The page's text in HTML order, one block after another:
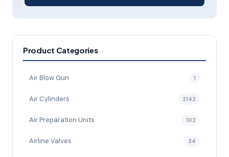
Product Categories
Air Blow Gun 1
Air Cylinders 2142
Air Preparation Units 102
Airline Valves 34